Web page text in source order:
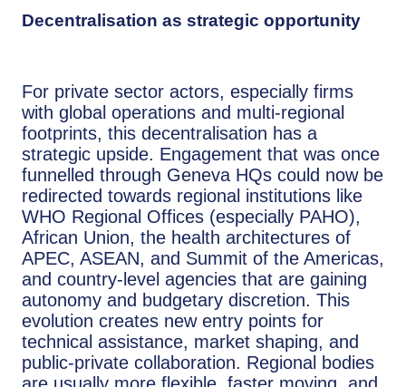
Decentralisation as strategic opportunity
For private sector actors, especially firms
with global operations and multi-regional
footprints, this decentralisation has a
strategic upside. Engagement that was once
funnelled through Geneva HQs could now be
redirected towards regional institutions like
WHO Regional Offices (especially PAHO),
African Union, the health architectures of
APEC, ASEAN, and Summit of the Americas,
and country-level agencies that are gaining
autonomy and budgetary discretion. This
evolution creates new entry points for
technical assistance, market shaping, and
public-private collaboration. Regional bodies